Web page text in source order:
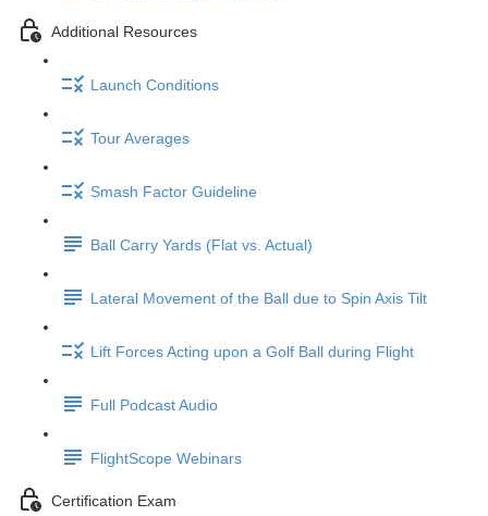
Additional Resources
Launch Conditions
Tour Averages
Smash Factor Guideline
Ball Carry Yards (Flat vs. Actual)
Lateral Movement of the Ball due to Spin Axis Tilt
Lift Forces Acting upon a Golf Ball during Flight
Full Podcast Audio
FlightScope Webinars
Certification Exam